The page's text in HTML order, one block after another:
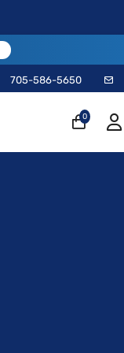
705-586-5650
0